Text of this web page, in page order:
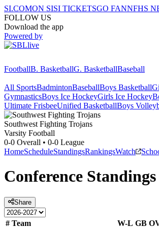
SI.COMON SISI TICKETSGO FANNFHS
FOLLOW US
Download the app
Powered by
FootballB. BasketballG. BasketballBaseball
All SportsBadmintonBaseballBoys Basketball
GymnasticsBoys Ice HockeyGirls Ice Hockey
Ultimate FrisbeeUnified BasketballBoys
Southwest Fighting Trojans
Varsity Football
0-0 Overall • 0-0 League
HomeScheduleStandingsRankingsWatch
Conference Standings
Share
# Team W-L GB